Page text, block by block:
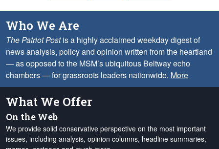
Who We Are
The Patriot Postis a highly acclaimed weekday digest of
news analysis, policy and opinion written from the heartland
— as opposed to the MSM’s ubiquitous Beltway echo
chambers — for grassroots leaders nationwide. More
What We Offer
On the Web
We provide solid conservative perspective on the most important
issues, including analysis, opinion columns, headline summaries,